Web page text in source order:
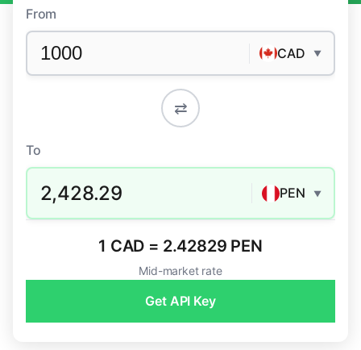
From
CAD ▼
⇄
To
2,428.29 PEN ▼
1 CAD = 2.42829 PEN
Mid-market rate
Get API Key